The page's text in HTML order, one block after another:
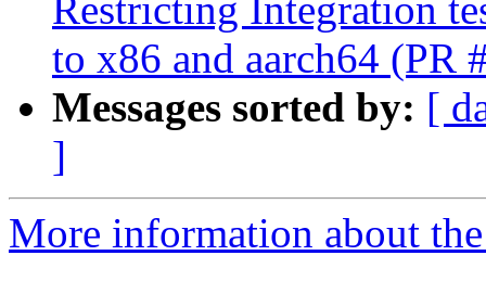
Restricting Integration
to x86 and aarch64 (PR
Messages sorted by: [
]
More information about